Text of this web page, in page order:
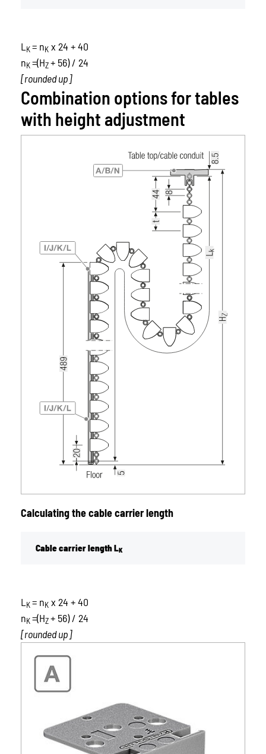
LK= nK x 24 + 40
nK=(HZ+ 56) / 24
[rounded up]
Combination options for tables
with height adjustment
Calculating the cable carrier length
Cable carrier length LK
LK= nK x 24 + 40
nK=(HZ+ 56) / 24
[rounded up]